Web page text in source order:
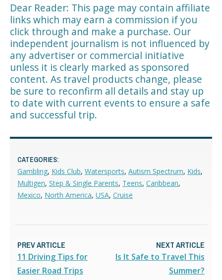
Dear Reader: This page may contain affiliate
links which may earn a commission if you
click through and make a purchase. Our
independent journalism is not influenced by
any advertiser or commercial initiative
unless it is clearly marked as sponsored
content. As travel products change, please
be sure to reconfirm all details and stay up
to date with current events to ensure a safe
and successful trip.
CATEGORIES:
Gambling, Kids Club, Watersports, Autism Spectrum, Kids,
Multigen, Step & Single Parents, Teens, Caribbean,
Mexico, North America, USA, Cruise
PREV ARTICLE
11 Driving Tips for
Easier Road Trips
NEXT ARTICLE
Is It Safe to Travel This
Summer?